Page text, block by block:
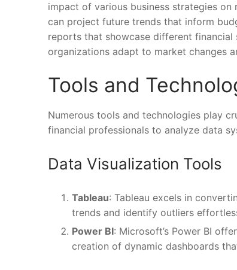
impact of various business strategies on
can project future trends that inform
reports that showcase different financial
organizations adapt to market changes
Tools and
Numerous tools and technologies play
financial professionals to analyze data
Data Visualization Tools
Tableau: Tableau excels in
trends and identify outliers
Power BI: Microsoft’s Power BI
creation of dynamic dashboards